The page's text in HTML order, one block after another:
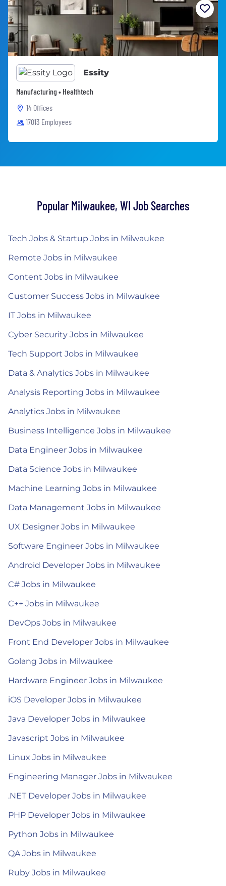
Essity
Manufacturing • Healthtech
14 Offices
17013 Employees
Popular Milwaukee, WI Job Searches
Tech Jobs & Startup Jobs in Milwaukee
Remote Jobs in Milwaukee
Content Jobs in Milwaukee
Customer Success Jobs in Milwaukee
IT Jobs in Milwaukee
Cyber Security Jobs in Milwaukee
Tech Support Jobs in Milwaukee
Data & Analytics Jobs in Milwaukee
Analysis Reporting Jobs in Milwaukee
Analytics Jobs in Milwaukee
Business Intelligence Jobs in Milwaukee
Data Engineer Jobs in Milwaukee
Data Science Jobs in Milwaukee
Machine Learning Jobs in Milwaukee
Data Management Jobs in Milwaukee
UX Designer Jobs in Milwaukee
Software Engineer Jobs in Milwaukee
Android Developer Jobs in Milwaukee
C# Jobs in Milwaukee
C++ Jobs in Milwaukee
DevOps Jobs in Milwaukee
Front End Developer Jobs in Milwaukee
Golang Jobs in Milwaukee
Hardware Engineer Jobs in Milwaukee
iOS Developer Jobs in Milwaukee
Java Developer Jobs in Milwaukee
Javascript Jobs in Milwaukee
Linux Jobs in Milwaukee
Engineering Manager Jobs in Milwaukee
.NET Developer Jobs in Milwaukee
PHP Developer Jobs in Milwaukee
Python Jobs in Milwaukee
QA Jobs in Milwaukee
Ruby Jobs in Milwaukee